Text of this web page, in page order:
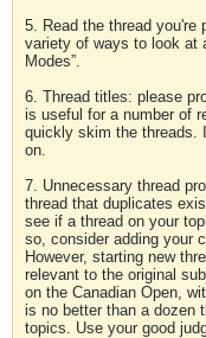
5. Read the thread you're
variety of ways to look at
Modes”.
6. Thread titles: please
is useful for a number of
quickly skim the threads.
on.
7. Unnecessary thread
thread that duplicates
see if a thread on your
so, consider adding your
However, starting new
relevant to the original
on the Canadian Open,
is no better than a dozen
topics. Use your good